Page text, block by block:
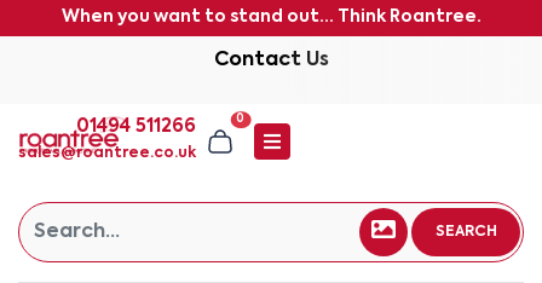
When you want to stand out... Think Roantree.
Contact Us
01494 511266
sales@roantree.co.uk
0
SEARCH